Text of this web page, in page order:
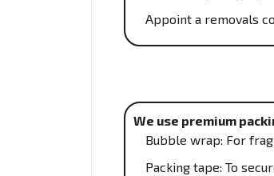
Appoint a removals
We use premium
Bubble wrap: For
Packing tape: To